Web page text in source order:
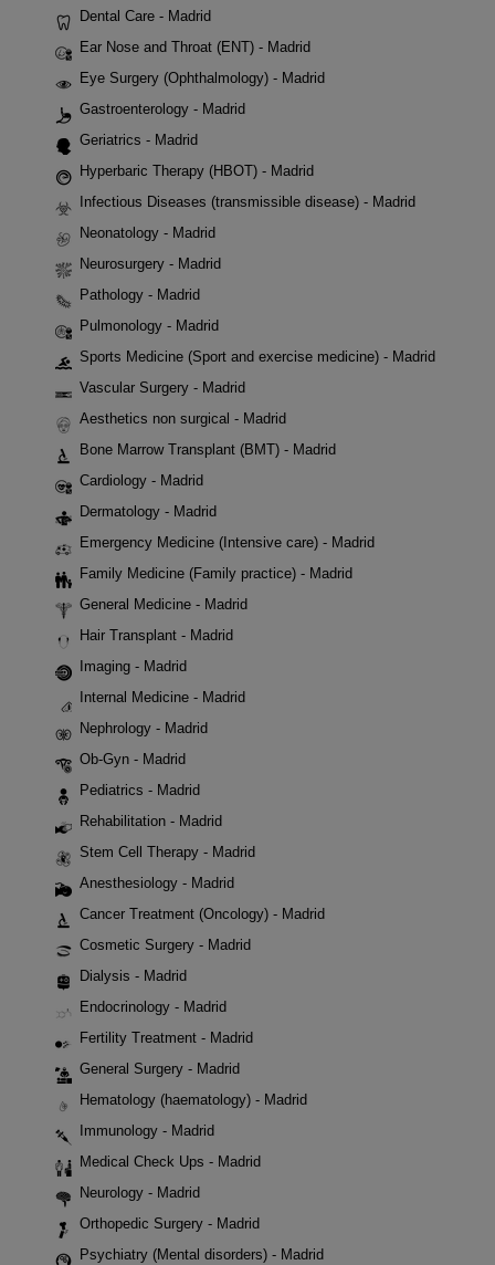
Dental Care - Madrid
Ear Nose and Throat (ENT) - Madrid
Eye Surgery (Ophthalmology) - Madrid
Gastroenterology - Madrid
Geriatrics - Madrid
Hyperbaric Therapy (HBOT) - Madrid
Infectious Diseases (transmissible disease) - Madrid
Neonatology - Madrid
Neurosurgery - Madrid
Pathology - Madrid
Pulmonology - Madrid
Sports Medicine (Sport and exercise medicine) - Madrid
Vascular Surgery - Madrid
Aesthetics non surgical - Madrid
Bone Marrow Transplant (BMT) - Madrid
Cardiology - Madrid
Dermatology - Madrid
Emergency Medicine (Intensive care) - Madrid
Family Medicine (Family practice) - Madrid
General Medicine - Madrid
Hair Transplant - Madrid
Imaging - Madrid
Internal Medicine - Madrid
Nephrology - Madrid
Ob-Gyn - Madrid
Pediatrics - Madrid
Rehabilitation - Madrid
Stem Cell Therapy - Madrid
Anesthesiology - Madrid
Cancer Treatment (Oncology) - Madrid
Cosmetic Surgery - Madrid
Dialysis - Madrid
Endocrinology - Madrid
Fertility Treatment - Madrid
General Surgery - Madrid
Hematology (haematology) - Madrid
Immunology - Madrid
Medical Check Ups - Madrid
Neurology - Madrid
Orthopedic Surgery - Madrid
Psychiatry (Mental disorders) - Madrid